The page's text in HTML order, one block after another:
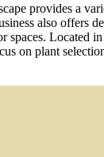
provides a
also offers
spaces. Located
on plant